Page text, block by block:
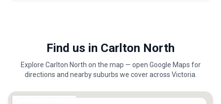
Find us in Carlton North
Explore Carlton North on the map — open Google Maps for
directions and nearby suburbs we cover across Victoria